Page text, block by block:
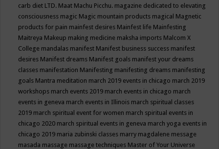
carb diet LTD. Maat Machu Picchu. magazine dedicated to elevating
consciousness magic Magic mountain products magical Magnetic
products for pain mainfest desires Mainfest life Mainfesting
Maitreya Makeup making medicine maksha imports Malcom X
College mandalas manifest Manifest business success manifest
desires Manifest dreams Manifest goals manifest your dreams
classes manifestation Manifesting manifesting dreams manifesting
goals Mantra meditation march 2019 events in chicago march 2019
workshops march events 2019 march events in chicago march
events in geneva march events in Illinois march spiritual classes
2019 march spiritual event for women march spiritual events in
chicago 2020 march spiritual events in geneva march yoga events in
chicago 2019 maria zubinski classes marry magdalene message
masada massage massage techniques Master of Your Universe